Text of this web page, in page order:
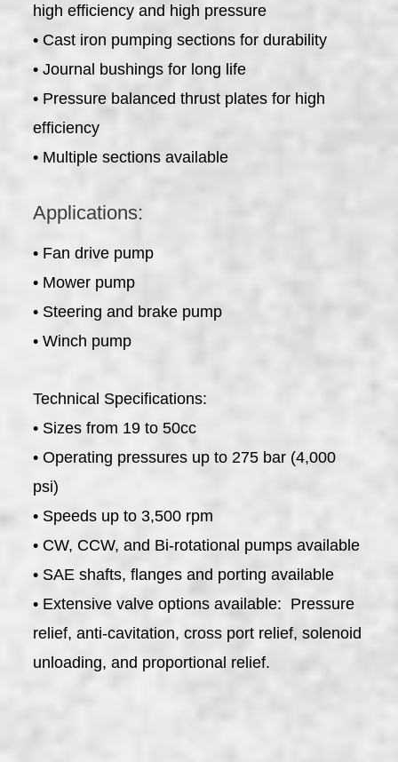
high efficiency and high pressure
• Cast iron pumping sections for durability
• Journal bushings for long life
• Pressure balanced thrust plates for high
efficiency
• Multiple sections available
Applications:
• Fan drive pump
• Mower pump
• Steering and brake pump
• Winch pump
Technical Specifications:
• Sizes from 19 to 50cc
• Operating pressures up to 275 bar (4,000
psi)
• Speeds up to 3,500 rpm
• CW, CCW, and Bi-rotational pumps available
• SAE shafts, flanges and porting available
• Extensive valve options available: Pressure
relief, anti-cavitation, cross port relief, solenoid
unloading, and proportional relief.